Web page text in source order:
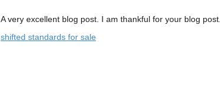
A very excellent blog post. I am thankful for your blog
shifted standards for sale